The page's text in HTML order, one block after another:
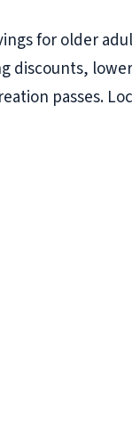
for older
discounts,
passes.